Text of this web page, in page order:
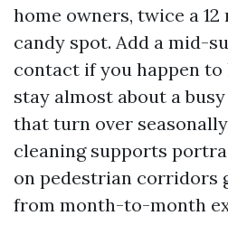
home owners, twice a
candy spot. Add a mid-
contact if you happen
stay almost about a
that turn over
cleaning supports
on pedestrian corridors
from month-to-month